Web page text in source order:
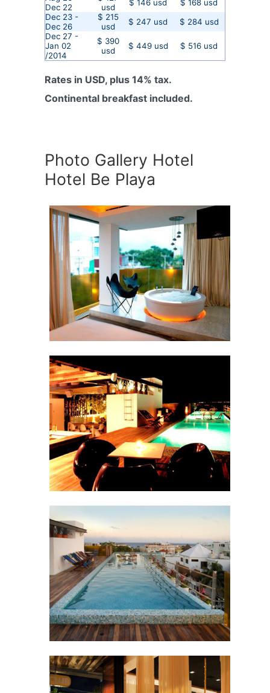
Dec 22
usd
$ 146 usd
$ 168 usd
Dec 23 -
Dec 26
$ 215
usd
$ 247 usd
$ 284 usd
Dec 27 -
Jan 02
/2014
$ 390
usd
$ 449 usd $ 516 usd
Rates in USD, plus 14% tax.
Continental breakfast included.
Photo Gallery Hotel
Hotel Be Playa